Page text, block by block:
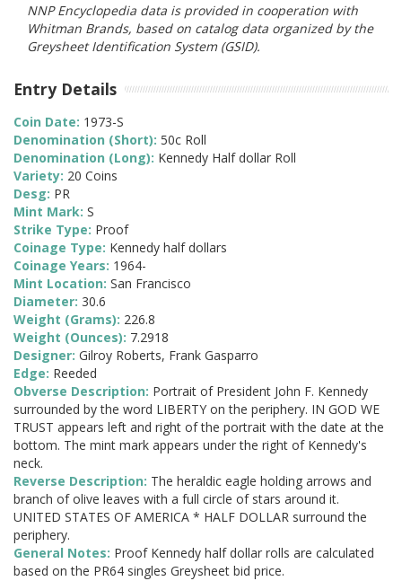
NNP Encyclopedia data is provided in cooperation with
Whitman Brands, based on catalog data organized by the
Greysheet Identification System (GSID).
Entry Details
Coin Date: 1973-S
Denomination (Short): 50c Roll
Denomination (Long): Kennedy Half dollar Roll
Variety: 20 Coins
Desg: PR
Mint Mark: S
Strike Type: Proof
Coinage Type: Kennedy half dollars
Coinage Years: 1964-
Mint Location: San Francisco
Diameter: 30.6
Weight (Grams): 226.8
Weight (Ounces): 7.2918
Designer: Gilroy Roberts, Frank Gasparro
Edge: Reeded
Obverse Description: Portrait of President John F. Kennedy
surrounded by the word LIBERTY on the periphery. IN GOD WE
TRUST appears left and right of the portrait with the date at the
bottom. The mint mark appears under the right of Kennedy's
neck.
Reverse Description: The heraldic eagle holding arrows and
branch of olive leaves with a full circle of stars around it.
UNITED STATES OF AMERICA * HALF DOLLAR surround the
periphery.
General Notes: Proof Kennedy half dollar rolls are calculated
based on the PR64 singles Greysheet bid price.